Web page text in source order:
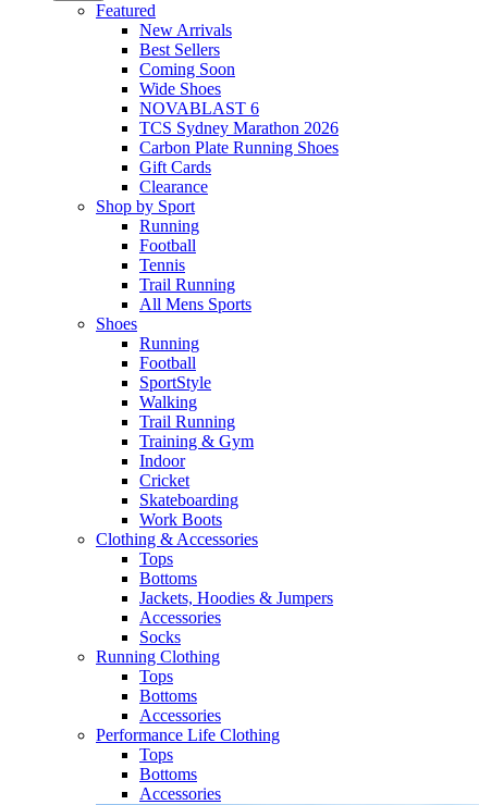
Featured
New Arrivals​
Best Sellers​
Coming Soon
Wide Shoes​
NOVABLAST 6
TCS Sydney Marathon 2026
Carbon Plate Running Shoes
Gift Cards
Clearance
Shop by Sport
Running​
Football​
Tennis
Trail Running​
All Mens Sports
Shoes
Running
Football​
SportStyle
Walking​
Trail Running​
Training & Gym​
Indoor
Cricket​
Skateboarding
Work Boots
Clothing & Accessories
Tops
Bottoms
Jackets, Hoodies​ & Jumpers
Accessories
Socks​
Running Clothing
Tops
Bottoms
Accessories
Performance Life Clothing
Tops
Bottoms
Accessories​